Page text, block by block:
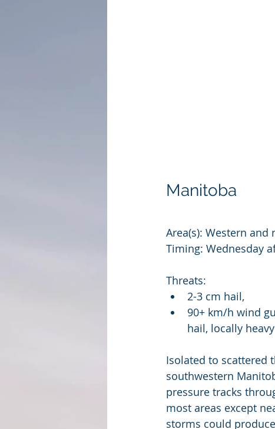
Manitoba
Area(s): Western and
Timing: Wednesday
Threats:
2-3 cm hail,
90+ km/h wind
hail, locally
Isolated to scattered
southwestern
pressure tracks
most areas except
storms could